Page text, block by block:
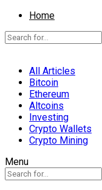
Home
All Articles
Bitcoin
Ethereum
Altcoins
Investing
Crypto Wallets
Crypto Mining
Menu